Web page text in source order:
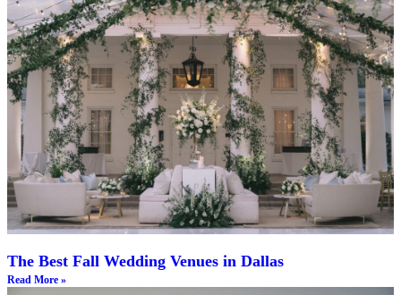
The Best Fall Wedding Venues in Dallas
Read More »